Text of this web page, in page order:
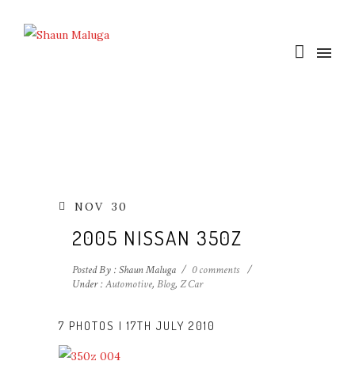
NOV 30
2005 NISSAN 350Z
Posted By : Shaun Maluga / 0 comments /
Under :Automotive, Blog, Z Car
7 PHOTOS | 17TH JULY 2010